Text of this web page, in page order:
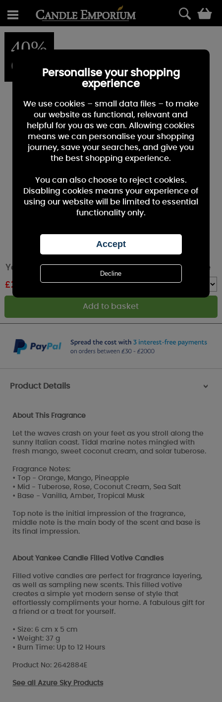
40%
OFF
Yankee Candle Azure Sky Filled Votive Candle
£2.39
Product Details >
About This Fragrance
Let the waves crash on your feet as you stroll along the
sunny Italian coast. Tidal marine notes mingled with
fresh mango, sweet coconut cream, and solar tuberose.
Fragrance Notes:
• Top - Orange, Mango, Pineapple
• Mid - Tuberose, Rose, Coconut Cream, Sea Salt
• Base - Vanilla, Amber, Tropical Musk
Top note is the initial impression of the fragrance,
middle note is the main body of the scent and base is
its final impression.
About Yankee Candle Filled Votive Candles
Filled votive candles are perfect for fragrance layering,
as well as sampling new scents. This filled votive
creates a simple yet modern sense of style that
effortlessly compliments your home. A fabulous gift for
a friend or a treat for yourself.
• Size: 6 cm x 5 cm
• Weight: 37 g
• Burn Time: Up to 12 Hours
Product No: 2642884E
See all Azure Sky Products
Personalise your shopping
experience
We use cookies – small data files – to make
our website as functional, relevant and
helpful for you as we can. Allowing cookies
means we can personalise your shopping
journey, save your searches, and give you
the best shopping experience.
You can also choose to reject cookies.
Disabling cookies means your experience of
using our website will be limited to essential
functionality only.